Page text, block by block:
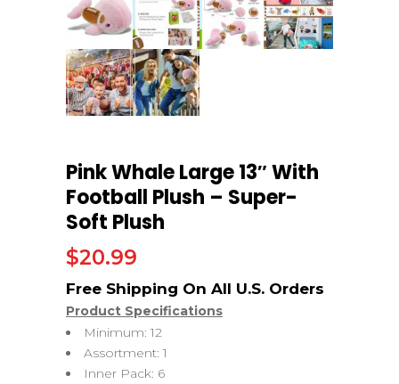
Pink Whale Large 13″ With
Football Plush – Super-
Soft Plush
$20.99
Product Specifications
Minimum: 12
Assortment: 1
Inner Pack: 6